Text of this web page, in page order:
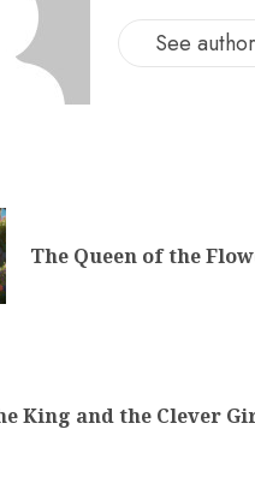
See
The Queen of the
King and the Clever